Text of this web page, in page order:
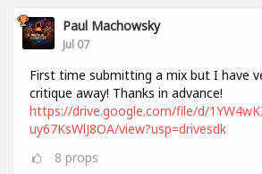
Paul Machowsky
Jul 07
First time submitting a mix but I have
critique away! Thanks in advance!
https://drive.google.com/file/d/
uy67KsWlJ8OA/view?usp=drivesdk
8 props